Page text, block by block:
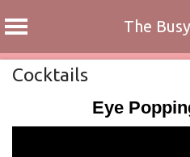
The
SkipCocktails
Eye